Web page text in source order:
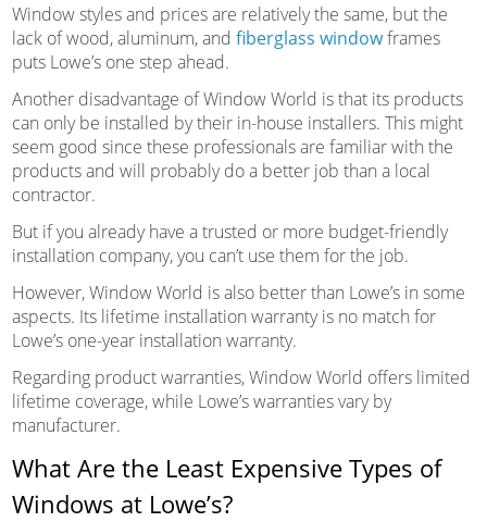
Window styles and prices are relatively the same, but the
lack of wood, aluminum, and fiberglass windowframes
puts Lowe’s one step ahead.
Another disadvantage of Window World is that its products
can only be installed by their in-house installers. This might
seem good since these professionals are familiar with the
products and will probably do a better job than a local
contractor.
But if you already have a trusted or more budget-friendly
installation company, you can’t use them for the job.
However, Window World is also better than Lowe’s in some
aspects. Its lifetime installation warranty is no match for
Lowe’s one-year installation warranty.
Regarding product warranties, Window World offers limited
lifetime coverage, while Lowe’s warranties vary by
manufacturer.
What Are the Least Expensive Types of
Windows at Lowe’s?